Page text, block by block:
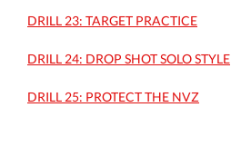
DRILL 23: TARGET PRACTICE
DRILL 24: DROP SHOT SOLO STYLE
DRILL 25: PROTECT THE NVZ